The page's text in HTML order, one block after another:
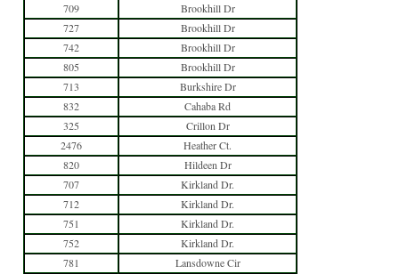
709
Brookhill Dr
727
Brookhill Dr
742
Brookhill Dr
805
Brookhill Dr
713
Burkshire Dr
832
Cahaba Rd
325
Crillon Dr
2476
Heather Ct.
820
Hildeen Dr
707
Kirkland Dr.
712
Kirkland Dr.
751
Kirkland Dr.
752
Kirkland Dr.
781
Lansdowne Cir